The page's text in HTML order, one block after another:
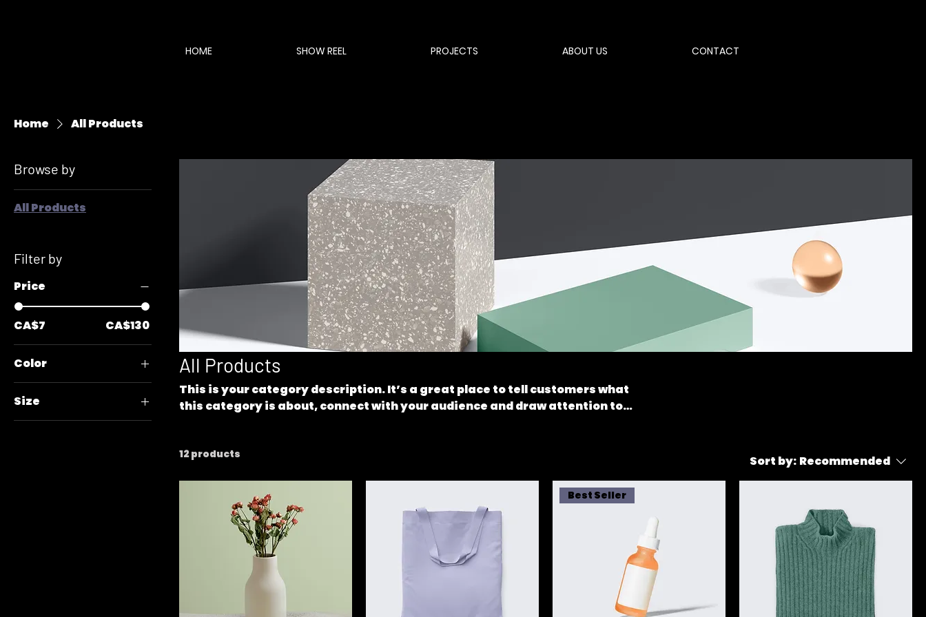
HOME SHOW REEL PROJECTS ABOUT US CONTACT
Home All Products
Browse by
All Products
Filter by
Price
CA$7 CA$130
Color
Size
250 ml
All Products
This is your category description. It’s a great place to tell customers what
this category is about, connect with your audience and draw attention to
12 products Sort by: Recommended
Best Seller